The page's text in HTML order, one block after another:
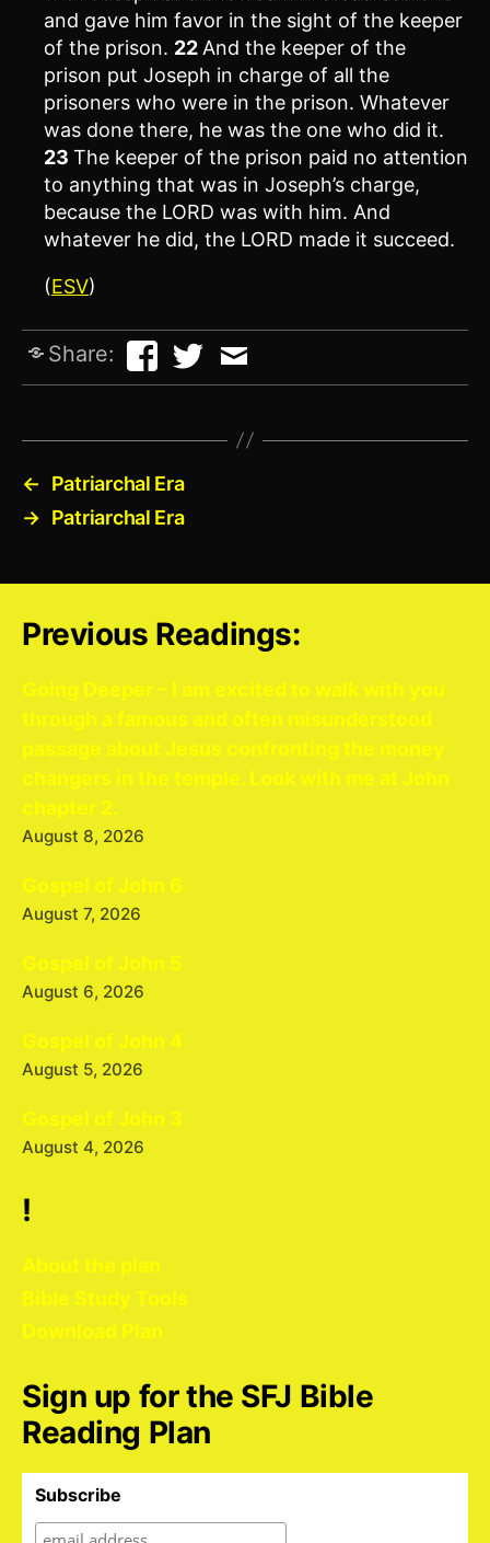
and gave him favor in the sight of the keeper
of the prison. 22 And the keeper of the
prison put Joseph in charge of all the
prisoners who were in the prison. Whatever
was done there, he was the one who did it.
23 The keeper of the prison paid no attention
to anything that was in Joseph’s charge,
because the LORD was with him. And
whatever he did, the LORD made it succeed.
(ESV)
Share:
←
Patriarchal Era
→ Patriarchal Era
Previous Readings:
Going Deeper – I am excited to walk with you
through a famous and often misunderstood
passage about Jesus confronting the money
changers in the temple. Look with me at John
chapter 2.
August 8, 2026
Gospel of John 6
August 7, 2026
Gospel of John 5
August 6, 2026
Gospel of John 4
August 5, 2026
Gospel of John 3
August 4, 2026
!
About the plan
Bible Study Tools
Download Plan
Sign up for the SFJ Bible
Reading Plan
Subscribe